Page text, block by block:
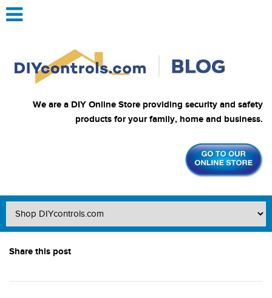
We are a DIY Online Store providing security and safety
products for your family, home and business.
Share this post